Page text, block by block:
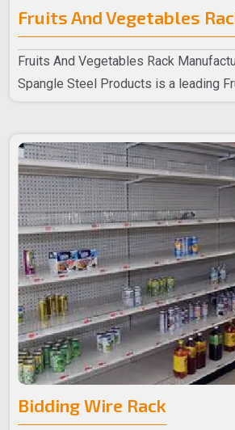
Fruits And Vegetables
Fruits And Vegetables Rack
Spangle Steel Products is a leading
Bidding Wire Rack